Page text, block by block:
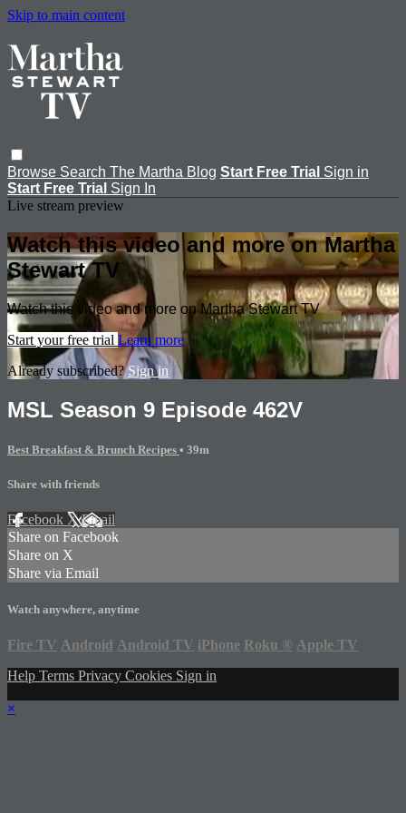
Skip to main content
Browse Search The Martha Blog Start Free Trial Sign in
Start Free Trial Sign In
Live stream preview
Watch this video and more on Martha
Stewart TV
Watch this video and more on Martha Stewart TV
Start your free trial Learn more
Already subscribed?Sign in
MSL Season 9 Episode 462V
Best Breakfast & Brunch Recipes • 39m
Share with friends
Facebook XEmail
Share on Facebook
Share on X
Share via Email
Watch anywhere, anytime
Fire TV Android Android TV iPhone Roku ® Apple TV
Help Terms Privacy Cookies Sign in
×